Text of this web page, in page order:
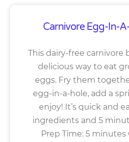
Carnivore Egg-In-
This dairy-free carnivore
delicious way to eat
eggs. Fry them
egg-in-a-hole, add a
enjoy! It’s quick and
ingredients and 5
Prep Time: 5 minutes